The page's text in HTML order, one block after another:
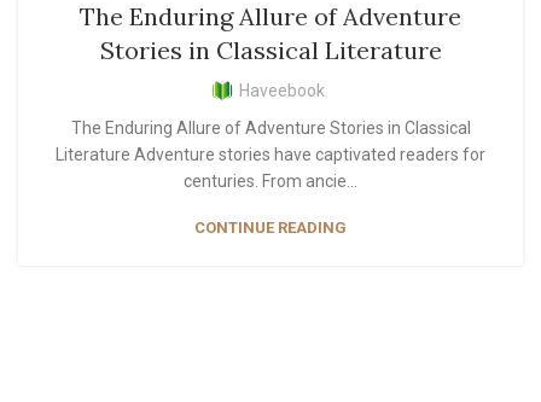
The Enduring Allure of Adventure
Stories in Classical Literature
Haveebook
The Enduring Allure of Adventure Stories in Classical
Literature Adventure stories have captivated readers for
centuries. From ancie...
CONTINUE READING